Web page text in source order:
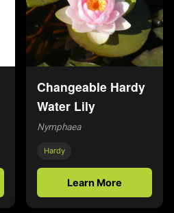
Changeable Hardy
Water Lily
Nymphaea
Hardy
Learn More